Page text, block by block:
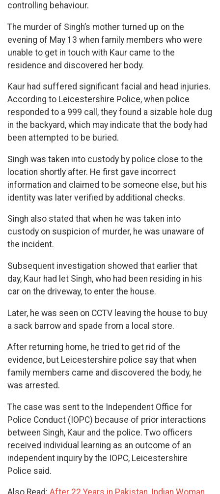
controlling behaviour.
The murder of Singh’s mother turned up on the
evening of May 13 when family members who were
unable to get in touch with Kaur came to the
residence and discovered her body.
Kaur had suffered significant facial and head injuries.
According to Leicestershire Police, when police
responded to a 999 call, they found a sizable hole dug
in the backyard, which may indicate that the body had
been attempted to be buried.
Singh was taken into custody by police close to the
location shortly after. He first gave incorrect
information and claimed to be someone else, but his
identity was later verified by additional checks.
Singh also stated that when he was taken into
custody on suspicion of murder, he was unaware of
the incident.
Subsequent investigation showed that earlier that
day, Kaur had let Singh, who had been residing in his
car on the driveway, to enter the house.
Later, he was seen on CCTV leaving the house to buy
a sack barrow and spade from a local store.
After returning home, he tried to get rid of the
evidence, but Leicestershire police say that when
family members came and discovered the body, he
was arrested.
The case was sent to the Independent Office for
Police Conduct (IOPC) because of prior interactions
between Singh, Kaur and the police. Two officers
received individual learning as an outcome of an
independent inquiry by the IOPC, Leicestershire
Police said.